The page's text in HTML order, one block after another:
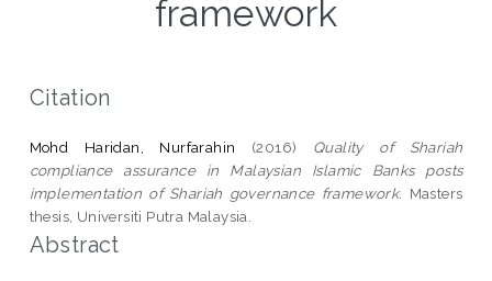
framework
Citation
Mohd Haridan, Nurfarahin (2016) Quality of Shariah
compliance assurance in Malaysian Islamic Banks posts
implementation of Shariah governance framework. Masters
thesis, Universiti Putra Malaysia.
Abstract